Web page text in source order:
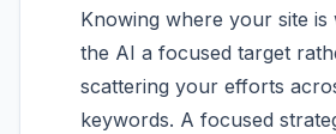
Knowing where your site is
the AI a focused target
scattering your efforts
keywords. A focused